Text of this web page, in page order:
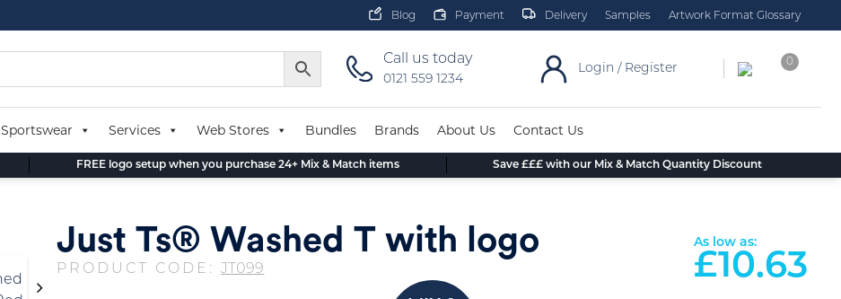
Blog Payment Delivery Samples Artwork Format Glossary
Call us today
0121 559 1234
Login / Register
0
Sportswear Services Web Stores Bundles Brands About Us Contact Us
FREE logo setup when you purchase 24+ Mix & Match items Save £££ with our Mix & Match Quantity Discount
Just Ts® Washed T with logo
PRODUCT CODE:JT099
As low as:
£10.63